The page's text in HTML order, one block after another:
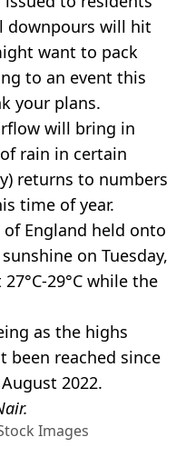
downpours will hit
want to pack
to an event this
your plans.
will bring in
rain in certain
returns to numbers
time of year.
England held onto
on Tuesday,
29°C while the
as the highs
been reached since
2022.
Images